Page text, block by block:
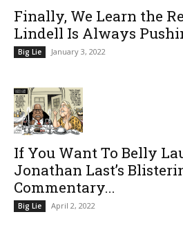
Finally, We Learn the
Lindell Is Always
Big Lie January 3, 2022
If You Want To Belly
Jonathan Last’s
Commentary...
Big Lie April 2, 2022